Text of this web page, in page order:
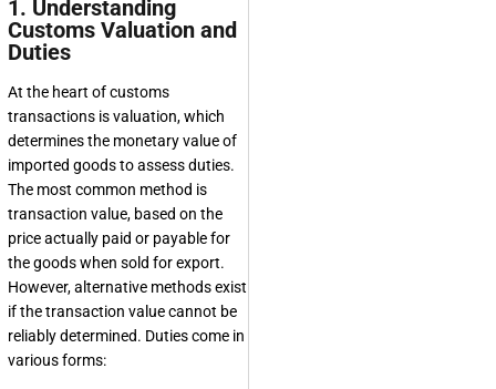
1. Understanding
Customs Valuation and
Duties
At the heart of customs
transactions is valuation, which
determines the monetary value of
imported goods to assess duties.
The most common method is
transaction value, based on the
price actually paid or payable for
the goods when sold for export.
However, alternative methods exist
if the transaction value cannot be
reliably determined. Duties come in
various forms: